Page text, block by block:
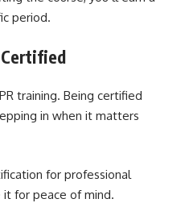
period.
Certified
training. Being certified
in when it matters
for professional
it for peace of mind.